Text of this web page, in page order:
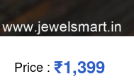
Price : ₹1,399